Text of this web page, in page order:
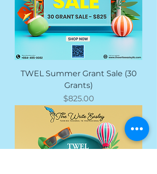
TWEL Summer Grant Sale (30
Grants)
価格
$825.00